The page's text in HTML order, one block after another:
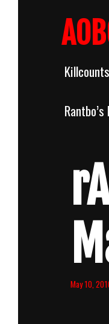
Killcounts
May 10,